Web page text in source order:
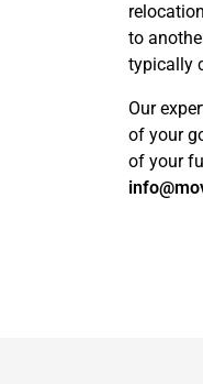
to
typically
Our
of your
of your